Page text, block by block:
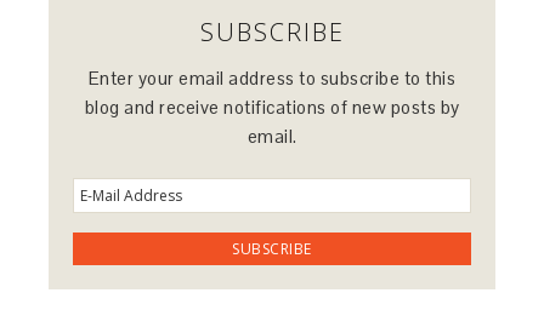
SUBSCRIBE
Enter your email address to subscribe to this
blog and receive notifications of new posts by
email.